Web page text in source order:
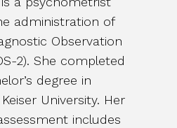
administration of
Observation
2). She completed
degree in
University. Her
includes